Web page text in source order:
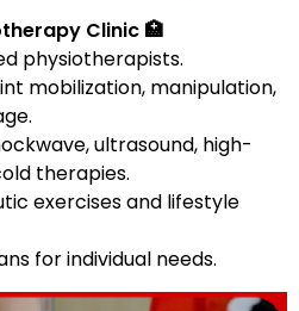
Clinic 🏥
physiotherapists.
mobilization, manipulation,
ultrasound, high-
therapies.
exercises and lifestyle
for individual needs.